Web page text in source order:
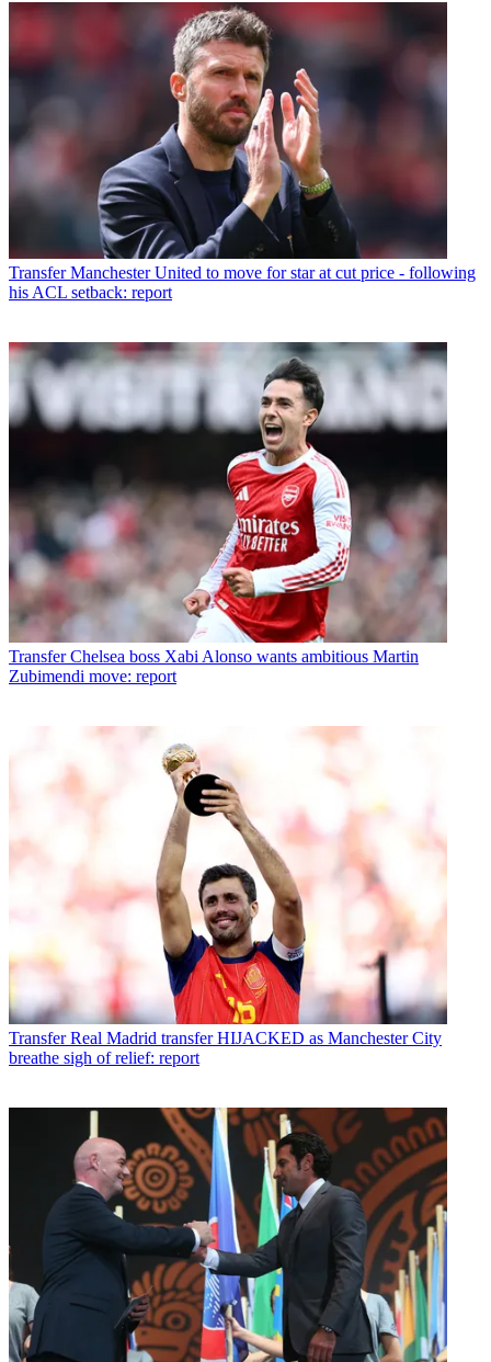
Transfer Manchester United to move for star at cut price - following
his ACL setback: report
Transfer Chelsea boss Xabi Alonso wants ambitious Martin
Zubimendi move: report
Transfer Real Madrid transfer HIJACKED as Manchester City
breathe sigh of relief: report